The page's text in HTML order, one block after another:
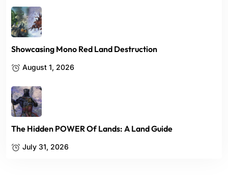
Showcasing Mono Red Land Destruction
August 1, 2026
The Hidden POWER Of Lands: A Land Guide
July 31, 2026